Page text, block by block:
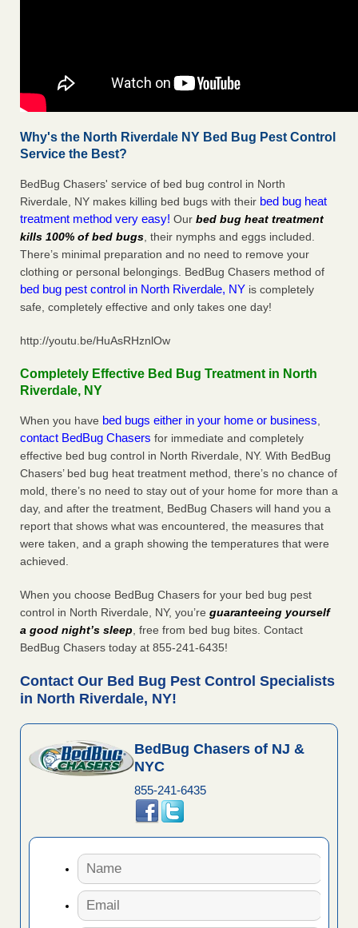
Why's the North Riverdale NY Bed Bug Pest Control
Service the Best?
BedBug Chasers' service of bed bug control in North
Riverdale, NY makes killing bed bugs with their bed bug heat
treatment method very easy! Our bed bug heat treatment
kills 100% of bed bugs, their nymphs and eggs included.
There’s minimal preparation and no need to remove your
clothing or personal belongings. BedBug Chasers method of
bed bug pest control in North Riverdale, NY is completely
safe, completely effective and only takes one day!
http://youtu.be/HuAsRHznlOw
Completely Effective Bed Bug Treatment in North
Riverdale, NY
When you have bed bugs either in your home or business,
contact BedBug Chasers for immediate and completely
effective bed bug control in North Riverdale, NY. With BedBug
Chasers’ bed bug heat treatment method, there’s no chance of
mold, there’s no need to stay out of your home for more than a
day, and after the treatment, BedBug Chasers will hand you a
report that shows what was encountered, the measures that
were taken, and a graph showing the temperatures that were
achieved.
When you choose BedBug Chasers for your bed bug pest
control in North Riverdale, NY, you’re guaranteeing yourself
a good night’s sleep, free from bed bug bites. Contact
BedBug Chasers today at 855-241-6435!
Contact Our Bed Bug Pest Control Specialists
in North Riverdale, NY!
BedBug Chasers of NJ &
NYC
855-241-6435